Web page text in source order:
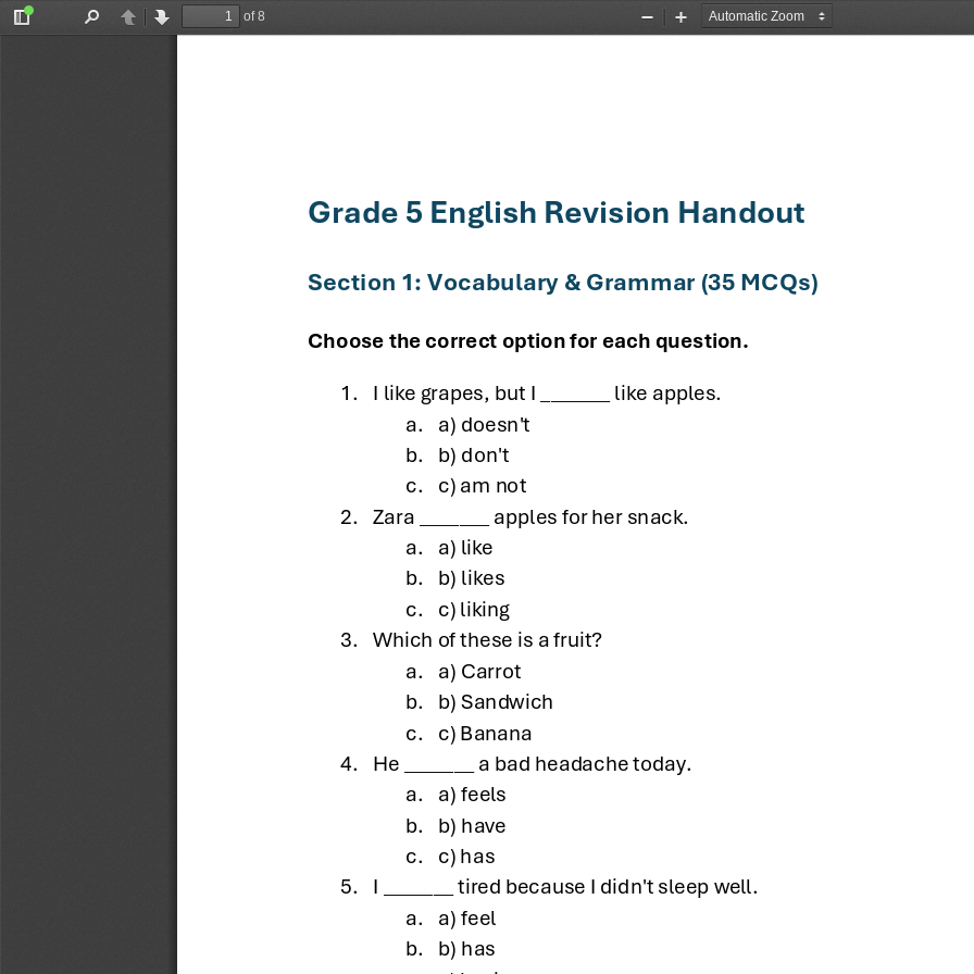
Toggle
PreviousNext
of 8
Zoom
Zoom
Grade 5 English Revision Handout
Section 1: Vocabulary & Grammar (35 MCQs)
Choose the correct option for each question.
1.
I like grapes, but I _______ like apples.
a.
a) doesn't
b.
b) don't
c.
c) am not
2.
Zara _______ apples for her snack.
a.
a) like
b.
b) likes
c.
c) liking
3.
Which of these is a fruit?
a.
a) Carrot
b.
b) Sandwich
c.
c) Banana
4.
He _______ a bad headache today.
a.
a) feels
b.
b) have
c.
c) has
5.
I _______ tired because I didn't sleep well.
a.
a) feel
b.
b) has